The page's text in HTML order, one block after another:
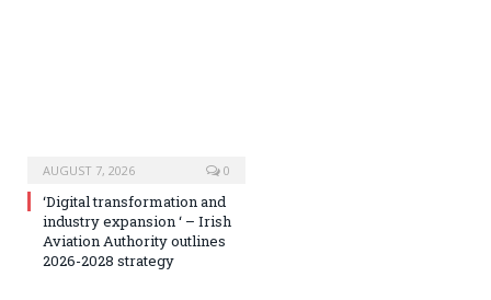
AUGUST 7, 2026 0
‘Digital transformation and
industry expansion ‘ – Irish
Aviation Authority outlines
2026-2028 strategy